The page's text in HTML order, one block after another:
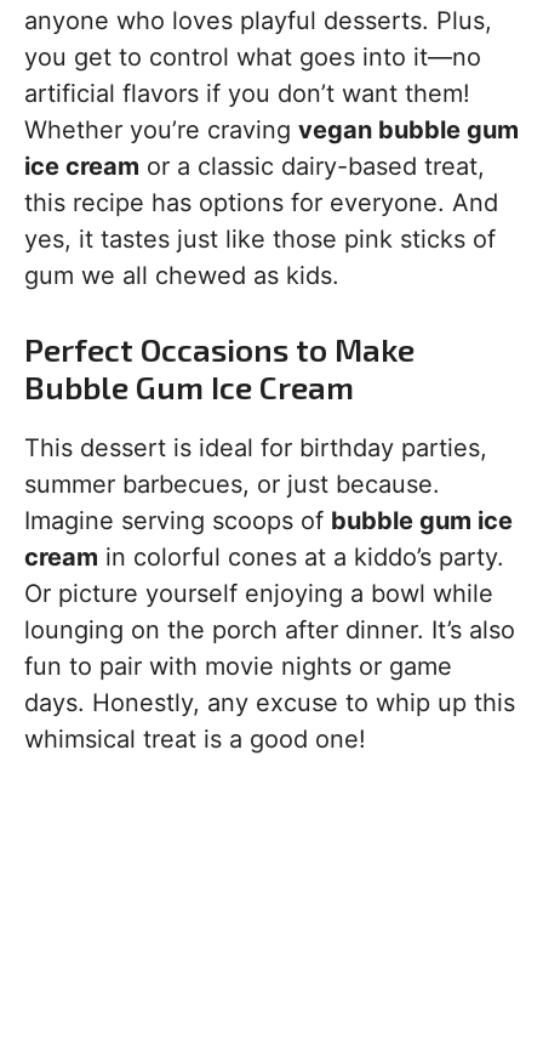
anyone who loves playful desserts. Plus,
you get to control what goes into it—no
artificial flavors if you don’t want them!
Whether you’re craving vegan bubble gum
ice cream or a classic dairy-based treat,
this recipe has options for everyone. And
yes, it tastes just like those pink sticks of
gum we all chewed as kids.
Perfect Occasions to Make
Bubble Gum Ice Cream
This dessert is ideal for birthday parties,
summer barbecues, or just because.
Imagine serving scoops of bubble gum ice
cream in colorful cones at a kiddo’s party.
Or picture yourself enjoying a bowl while
lounging on the porch after dinner. It’s also
fun to pair with movie nights or game
days. Honestly, any excuse to whip up this
whimsical treat is a good one!